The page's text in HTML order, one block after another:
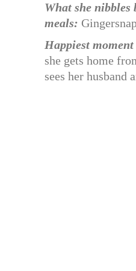
What she nibbles
meals:
Happiest moment
she gets home
sees her husband